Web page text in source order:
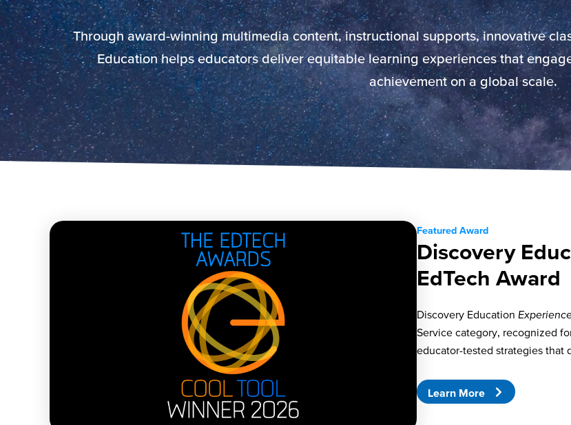
Through award-winning multimedia content, instructional supports, innovative
Education helps educators deliver equitable learning experiences that
achievement on a global scale.
Featured Award
Discovery
EdTech Award
Discovery Education
Service category, recognized
educator-tested strategies that
Learn More